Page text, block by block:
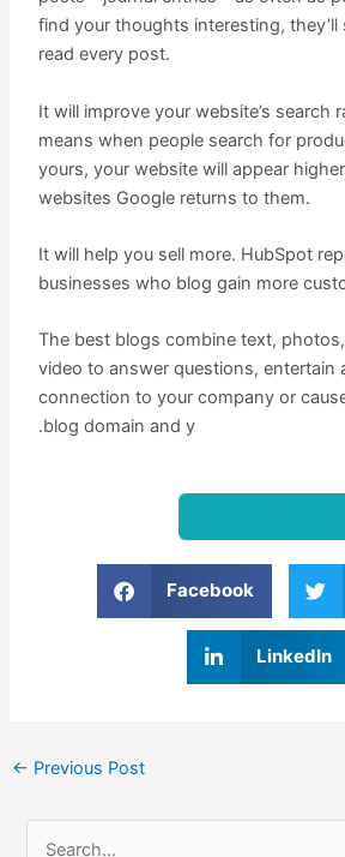
find your thoughts interesting, they’ll
read every post.
It will improve your website’s search
means when people search for
yours, your website will appear
websites Google returns to them.
It will help you sell more. HubSpot
businesses who blog gain more
The best blogs combine text,
video to answer questions, entertain
connection to your company or
.blog domain and y
Facebook
LinkedIn
← Previous Post